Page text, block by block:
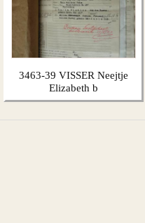
3463-39 VISSER Neejtje
Elizabeth b